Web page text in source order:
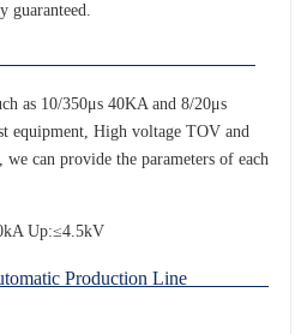
guaranteed.
laboratory
as 10/350μs 40KA and 8/20μs
equipment, High voltage TOV and
can provide the parameters of each
Automatic Production Line